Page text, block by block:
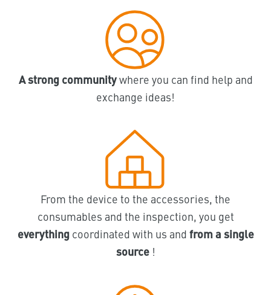
A strong communitywhere you can find help and
exchange ideas!
From the device to the accessories, the
consumables and the inspection, you get
everythingcoordinated with us and from a single
source!